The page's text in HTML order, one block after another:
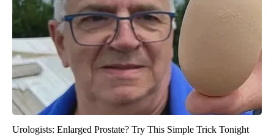
Urologists: Enlarged Prostate? Try This Simple Trick Tonight